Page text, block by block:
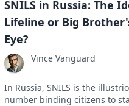
SNILS in Russia: The
Lifeline or Big
Eye?
Vince Vanguard
In Russia, SNILS is the
number binding citizens to